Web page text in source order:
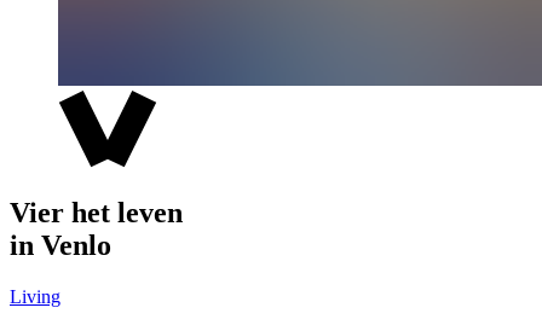
Vier het leven
in Venlo
Living